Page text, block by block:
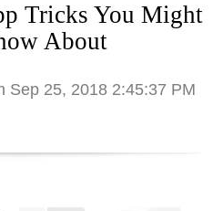
Tricks You Might
About
Sep 25, 2018 2:45:37 PM